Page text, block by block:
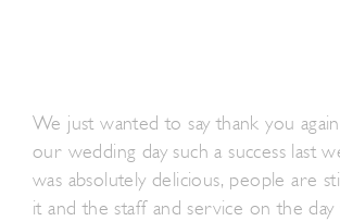
We just wanted to say thank you
our wedding day such a success last
was absolutely delicious, people are
it and the staff and service on the day